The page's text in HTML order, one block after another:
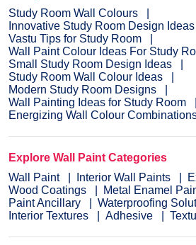
Study Room Wall Colours
Innovative Study Room Design Ideas
Vastu Tips for Study Room
Wall Paint Colour Ideas For Study
Small Study Room Design Ideas
Study Room Wall Colour Ideas
Modern Study Room Designs
Wall Painting Ideas for Study Room
Energizing Wall Colour
Explore Wall Paint Categories
Wall Paint
Interior Wall Paints
Wood Coatings
Metal Enamel
Paint Ancillary
Waterproofing
Interior Textures
Adhesive